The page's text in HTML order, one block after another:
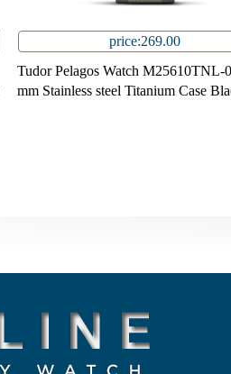
price:269.00
Tudor Pelagos Watch M25610TNL-
mm Stainless steel Titanium Case